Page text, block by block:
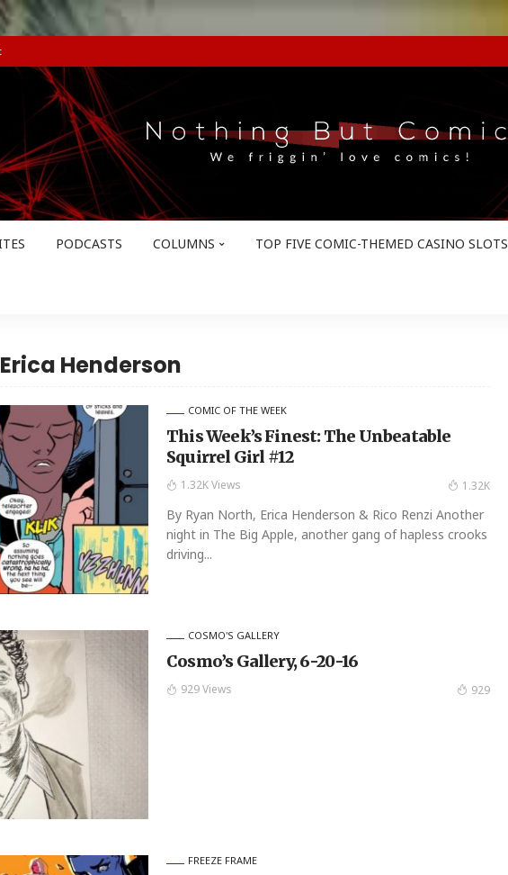
PODCASTS COLUMNS TOP FIVE COMIC-THEMED CASINO SLOTS
Henderson
COMIC OF THE WEEK
This Week’s Finest: The Unbeatable
Squirrel Girl #12
1.32K Views 1.32K
By Ryan North, Erica Henderson & Rico Renzi Another
night in The Big Apple, another gang of hapless crooks
driving...
COSMO'S GALLERY
Cosmo’s Gallery, 6-20-16
929 Views 929
FREEZE FRAME